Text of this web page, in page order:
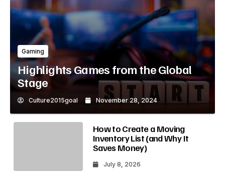
Gaming
Highlights Games from the Global
Stage
Culture2015goal November 28, 2024
How to Create a Moving
Inventory List (and Why It
Saves Money)
July 8, 2026